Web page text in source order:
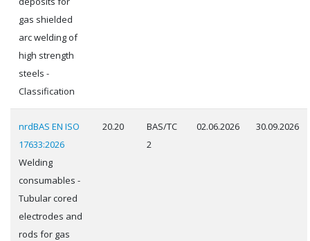
gas shielded
arc welding of
high strength
steels -
Classification
nrdBAS EN ISO
17633:2026
Welding
consumables -
Tubular cored
electrodes and
rods for gas
20.20
BAS/TC
2
02.06.2026 30.09.2026